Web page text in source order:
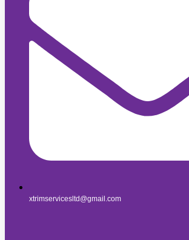
xtrimservicesltd@gmail.com